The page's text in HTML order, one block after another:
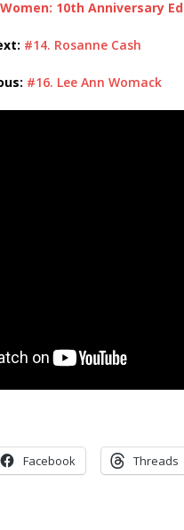
10th Anniversary
#14. Rosanne Cash
#16. Lee Ann Womack
Facebook Threads